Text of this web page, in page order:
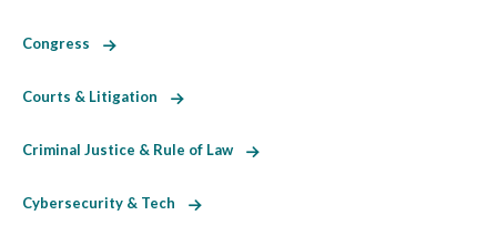
Congress
Courts & Litigation
Criminal Justice & Rule of Law
Cybersecurity & Tech